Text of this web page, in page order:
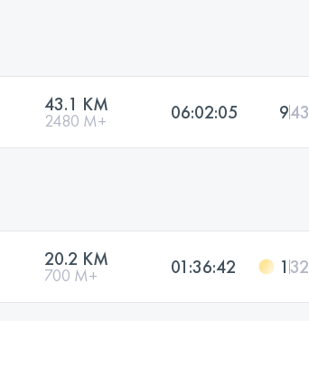
43.1 KM
2480 M+ 06:02:05 943
20.2 KM
700 M+ 01:36:42 132